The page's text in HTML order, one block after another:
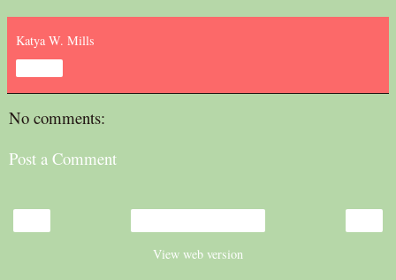
Katya W. Mills
No comments:
Post a Comment
View web version